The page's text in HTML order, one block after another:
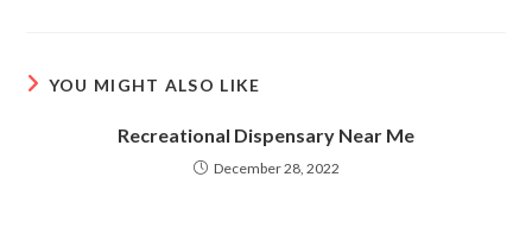
YOU MIGHT ALSO LIKE
Recreational Dispensary Near Me
December 28, 2022